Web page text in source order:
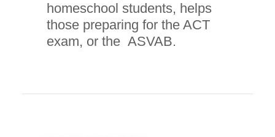
homeschool students, helps
those preparing for the ACT
exam, or the ASVAB.